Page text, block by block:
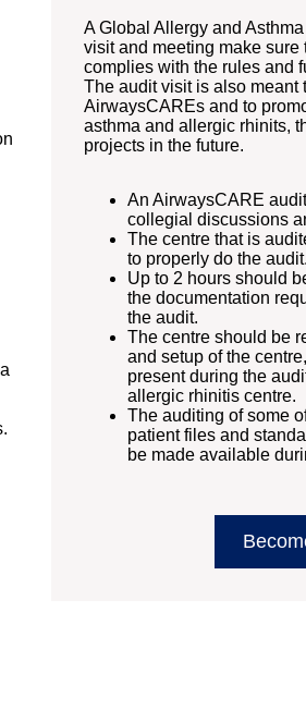
A Global Allergy and
visit and meeting make
complies with the rules and
The audit visit is also meant
AirwaysCAREs and to
asthma and allergic rhinits,
projects in the future.
An AirwaysCARE
collegial discussions
The centre that is
to properly do the
Up to 2 hours should
the documentation
the audit.
The centre should be
and setup of the
present during the
allergic rhinitis centre.
The auditing of some
patient files and
be made available